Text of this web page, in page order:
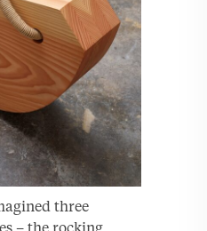
three
– the rocking